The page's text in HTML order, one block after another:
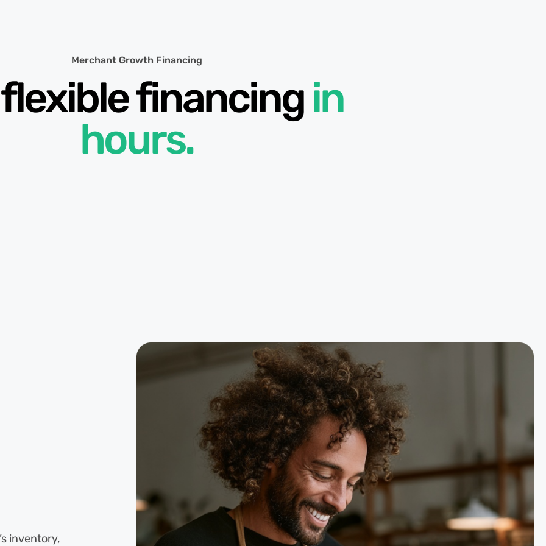
Merchant Growth Financing
financingin
hours.
inventory,